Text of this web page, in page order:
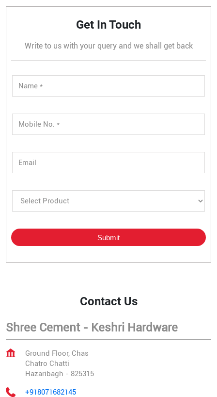
Get In Touch
Write to us with your query and we shall get back
Contact Us
Shree Cement - Keshri Hardware
Ground Floor, Chas
Chatro Chatti
Hazaribagh - 825315
+918071682145